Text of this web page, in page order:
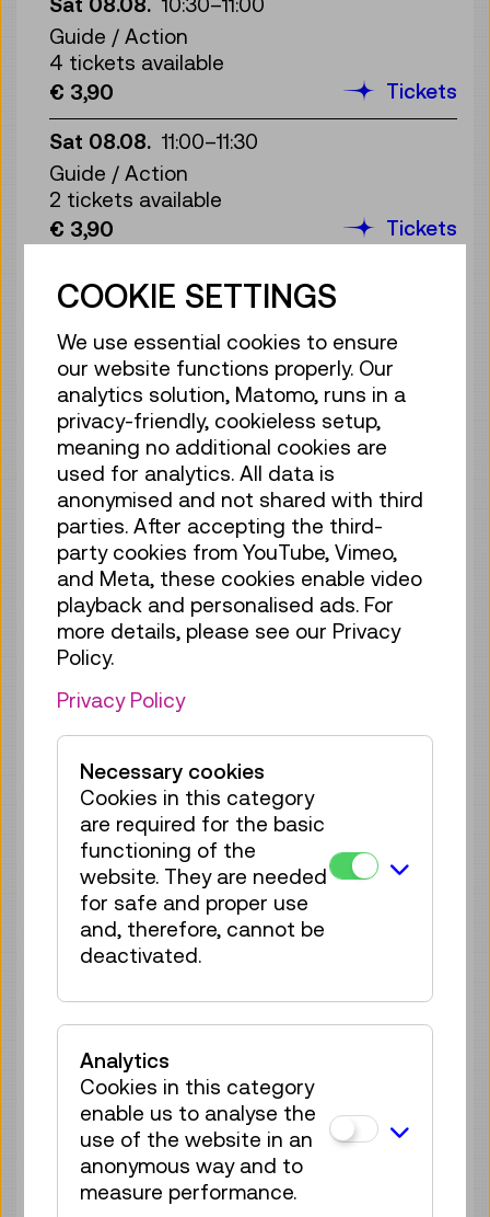
Guide / Action
4 tickets available
€ 3,90
Tickets
Sat 08.08. 11:00–11:30
Guide / Action
2 tickets available
€ 3,90
Tickets
Sat 08.08. 11:30 –12:00
Guide / Action
1 ticket available
€ 3,90
Tickets
Sat 08.08. 12:00 –12:30
Guide / Action
Sold out
Sat 08.08. 13:00–13:30
Guide / Action
4 tickets available
€ 3,90
Tickets
Sat 08.08.
Guide / Action
4 tickets available
€ 3,90
Tickets
Sat 08.08. 14:00– 14:30
Guide / Action
4 tickets available
€ 3,90
Tickets
Sat 08.08. 15:00– 15:30
Guide / Action
Sat 08.08. 15:30
Guide / Action
4 tickets available
€ 3,90
Sat 08.08. 16:30–17:00
COOKIE SETTINGS
We use essential cookies to ensure
our website functions properly. Our
analytics solution, Matomo, runs in a
privacy-friendly, cookieless setup,
meaning no additional cookies are
used for analytics. All data is
anonymised and not shared with third
parties. After accepting the third-
party cookies from YouTube, Vimeo,
and Meta, these cookies enable video
playback and personalised ads. For
more details, please see our Privacy
Policy.
Privacy Policy
Necessary cookies
Cookies in this category
are required for the basic
functioning of the
website. They are needed
for safe and proper use
and, therefore, cannot be
deactivated.
Analytics
Cookies in this category
enable us to analyse the
use of the website in an
anonymous way and to
measure performance.